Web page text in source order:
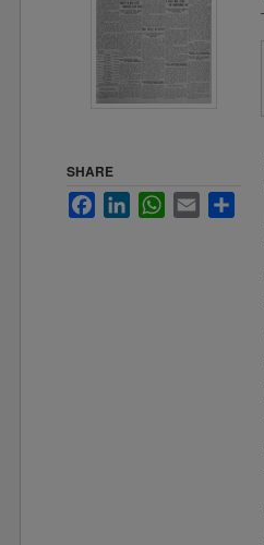
SHARE
FacebookLinkedInWhatsApp
Email